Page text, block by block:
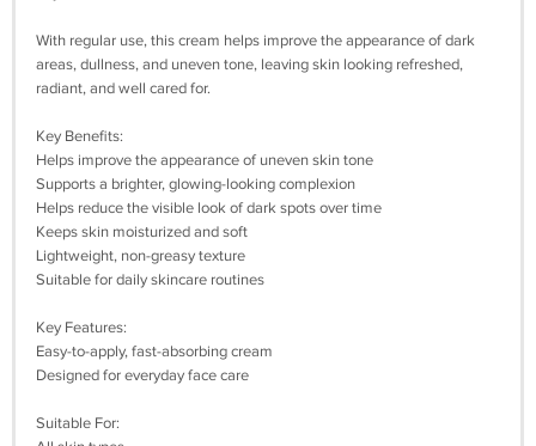
With regular use, this cream helps improve the appearance of dark
areas, dullness, and uneven tone, leaving skin looking refreshed,
radiant, and well cared for.
Key Benefits:
Helps improve the appearance of uneven skin tone
Supports a brighter, glowing-looking complexion
Helps reduce the visible look of dark spots over time
Keeps skin moisturized and soft
Lightweight, non-greasy texture
Suitable for daily skincare routines
Key Features:
Easy-to-apply, fast-absorbing cream
Designed for everyday face care
Suitable For: